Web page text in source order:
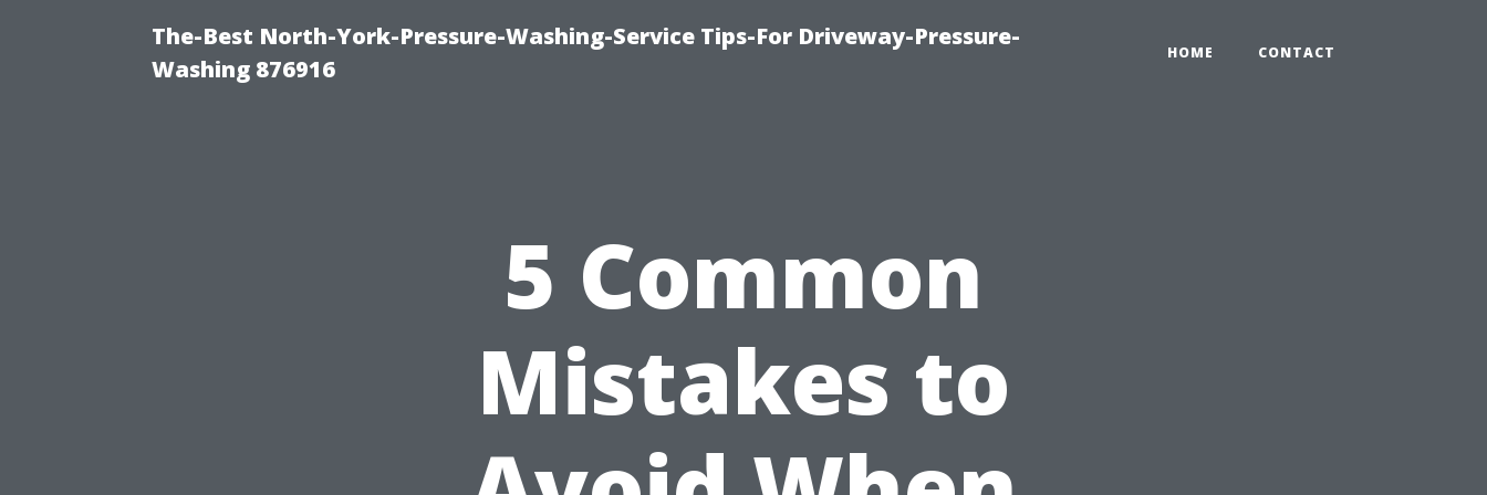
The-Best North-York-Pressure-Washing-Service Tips-For Driveway-Pressure-
Washing 876916
HOME CONTACT
5 Common
Mistakes to